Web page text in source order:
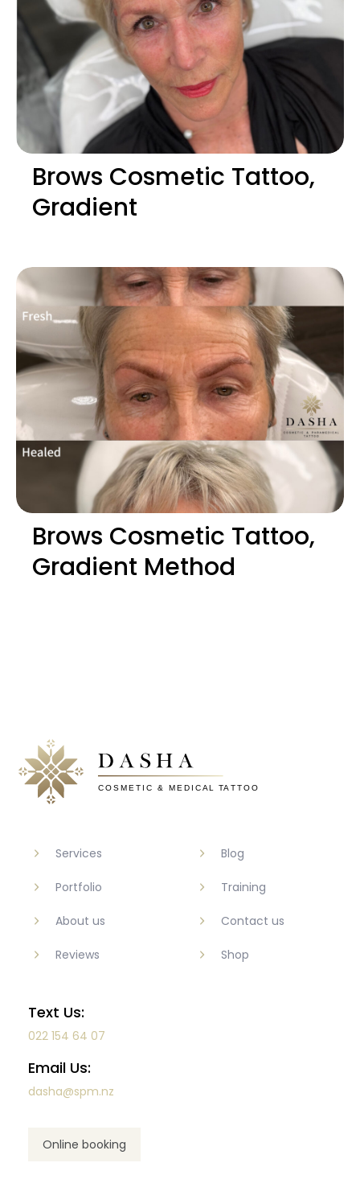
Brows Cosmetic Tattoo,
Gradient
Brows Cosmetic Tattoo,
Gradient Method
Services
Portfolio
About us
Reviews
Blog
Training
Contact us
Shop
Text Us:
022 154 64 07
Email Us:
dasha@spm.nz
Online booking